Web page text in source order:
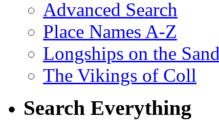
Advanced Search
Place Names A-Z
Longships on the
The Vikings of Coll
Search Everything